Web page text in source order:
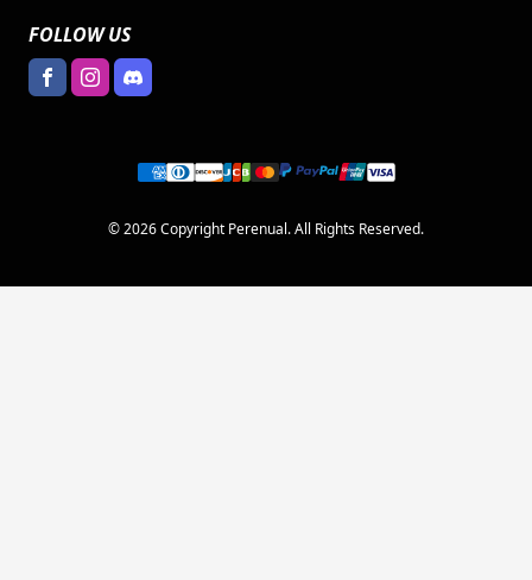
FOLLOW US
© 2026 Copyright Perenual. All Rights Reserved.